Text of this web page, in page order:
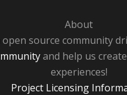
About
open source community
and help us
experiences!
Project Licensing